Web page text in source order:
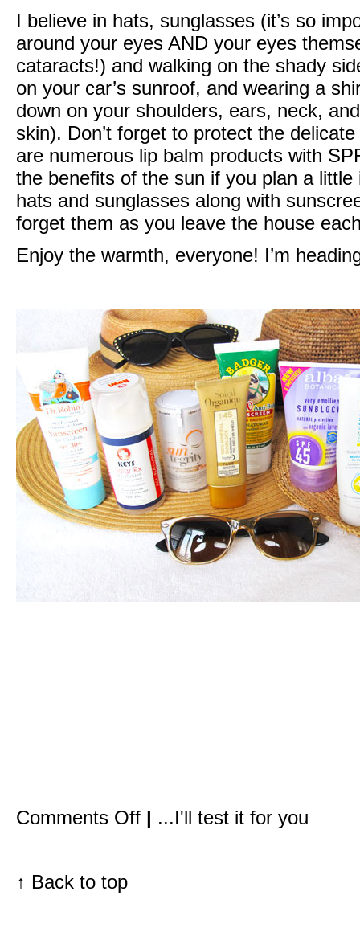
I believe in hats, sunglasses (it’s so
around your eyes AND your eyes
cataracts!) and walking on the shady
on your car’s sunroof, and wearing a
down on your shoulders, ears, neck,
skin). Don’t forget to protect the
are numerous lip balm products with
the benefits of the sun if you plan a
hats and sunglasses along with
forget them as you leave the house
Enjoy the warmth, everyone! I’m
Comments Offon| ...I'll test it for you
↑ Back to top